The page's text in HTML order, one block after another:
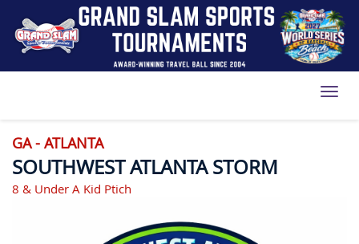
GA - ATLANTA
SOUTHWEST ATLANTA STORM
8 & Under A Kid Ptich